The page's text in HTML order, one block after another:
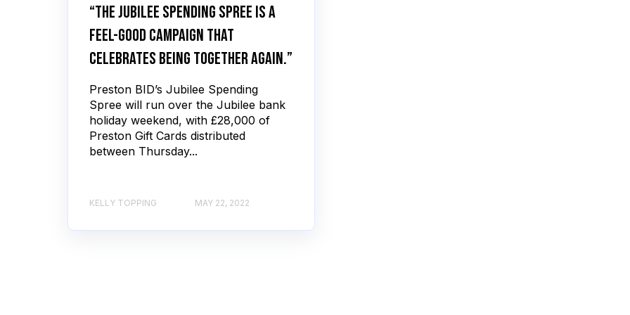
“The Jubilee Spending Spree is a
feel-good campaign that
celebrates being together again.”
Preston BID’s Jubilee Spending
Spree will run over the Jubilee bank
holiday weekend, with £28,000 of
Preston Gift Cards distributed
between Thursday...
KELLY TOPPING MAY 22, 2022